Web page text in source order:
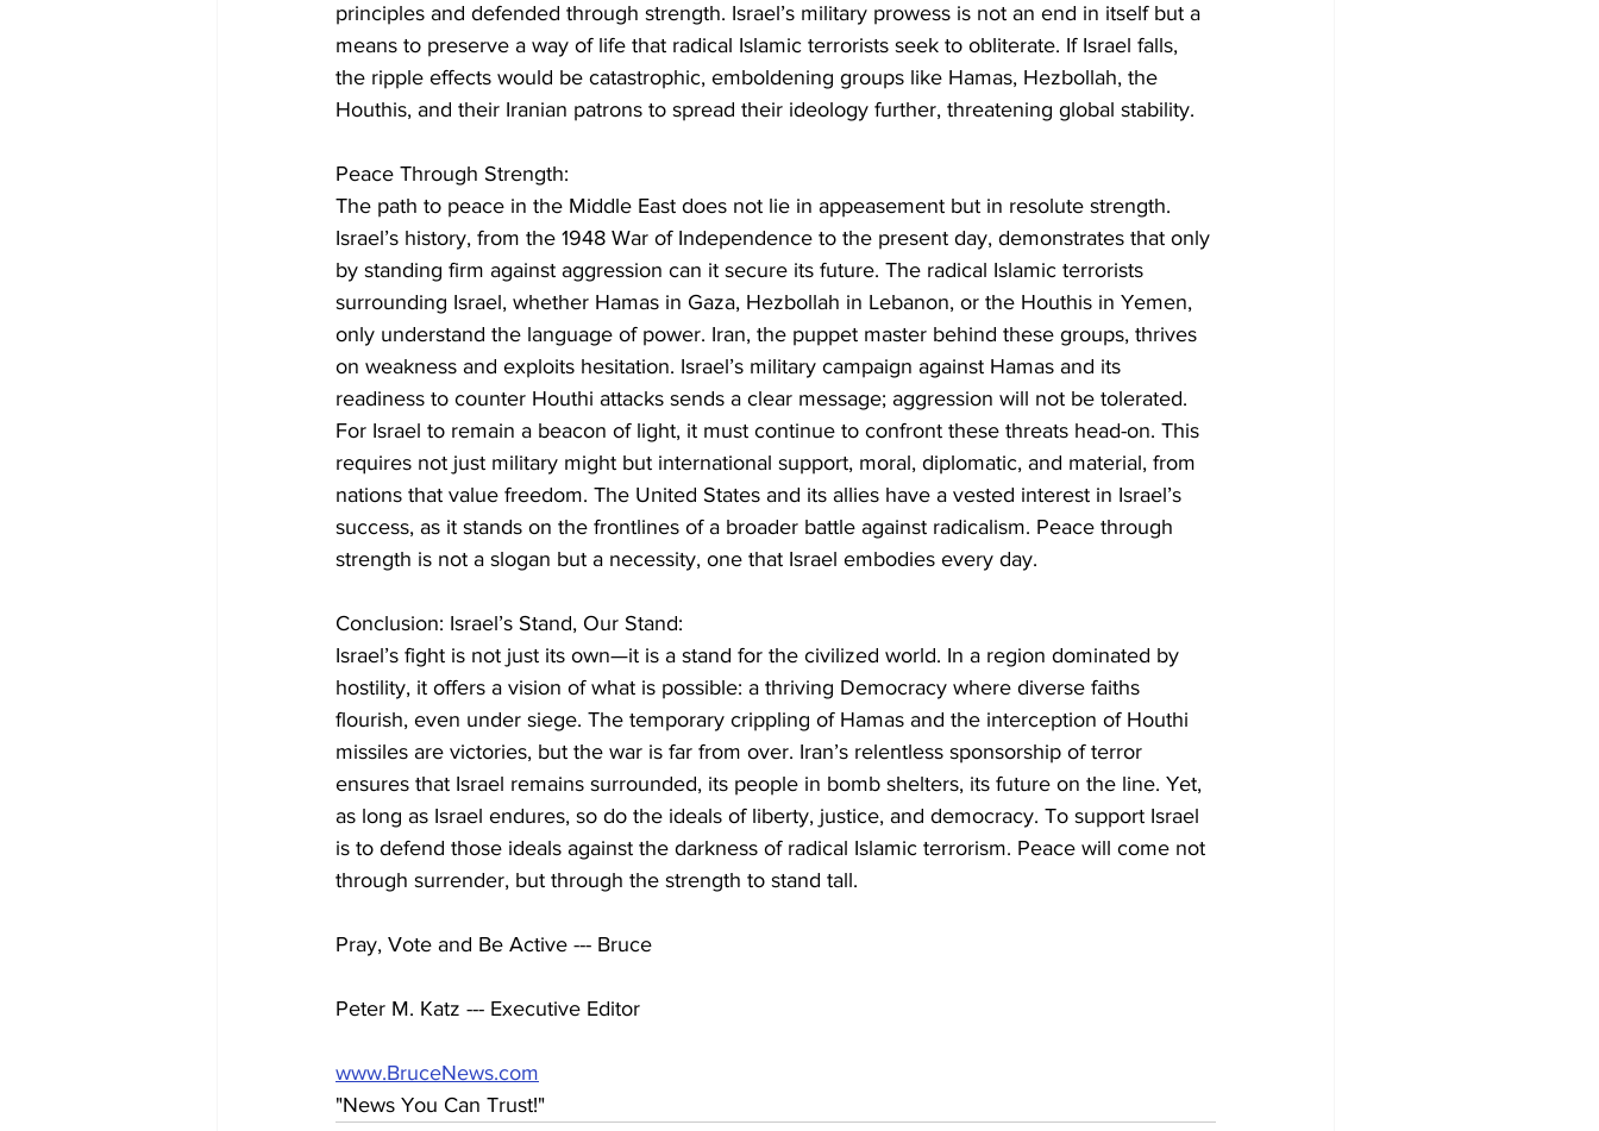
principles and defended through strength. Israel’s military prowess is not an end in itself but a
means to preserve a way of life that radical Islamic terrorists seek to obliterate. If Israel falls,
the ripple effects would be catastrophic, emboldening groups like Hamas, Hezbollah, the
Houthis, and their Iranian patrons to spread their ideology further, threatening global stability.
Peace Through Strength:
The path to peace in the Middle East does not lie in appeasement but in resolute strength.
Israel’s history, from the 1948 War of Independence to the present day, demonstrates that only
by standing firm against aggression can it secure its future. The radical Islamic terrorists
surrounding Israel, whether Hamas in Gaza, Hezbollah in Lebanon, or the Houthis in Yemen,
only understand the language of power. Iran, the puppet master behind these groups, thrives
on weakness and exploits hesitation. Israel’s military campaign against Hamas and its
readiness to counter Houthi attacks sends a clear message; aggression will not be tolerated.
For Israel to remain a beacon of light, it must continue to confront these threats head-on. This
requires not just military might but international support, moral, diplomatic, and material, from
nations that value freedom. The United States and its allies have a vested interest in Israel’s
success, as it stands on the frontlines of a broader battle against radicalism. Peace through
strength is not a slogan but a necessity, one that Israel embodies every day.
Conclusion: Israel’s Stand, Our Stand:
Israel’s fight is not just its own—it is a stand for the civilized world. In a region dominated by
hostility, it offers a vision of what is possible: a thriving Democracy where diverse faiths
flourish, even under siege. The temporary crippling of Hamas and the interception of Houthi
missiles are victories, but the war is far from over. Iran’s relentless sponsorship of terror
ensures that Israel remains surrounded, its people in bomb shelters, its future on the line. Yet,
as long as Israel endures, so do the ideals of liberty, justice, and democracy. To support Israel
is to defend those ideals against the darkness of radical Islamic terrorism. Peace will come not
through surrender, but through the strength to stand tall.
Pray, Vote and Be Active --- Bruce
Peter M. Katz --- Executive Editor
www.BruceNews.com
"News You Can Trust!"